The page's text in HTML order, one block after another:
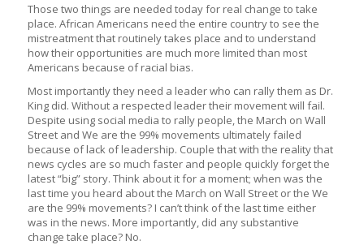
Those two things are needed today for real change to take
place. African Americans need the entire country to see the
mistreatment that routinely takes place and to understand
how their opportunities are much more limited than most
Americans because of racial bias.
Most importantly they need a leader who can rally them as Dr.
King did. Without a respected leader their movement will fail.
Despite using social media to rally people, the March on Wall
Street and We are the 99% movements ultimately failed
because of lack of leadership. Couple that with the reality that
news cycles are so much faster and people quickly forget the
latest “big” story. Think about it for a moment; when was the
last time you heard about the March on Wall Street or the We
are the 99% movements? I can’t think of the last time either
was in the news. More importantly, did any substantive
change take place? No.